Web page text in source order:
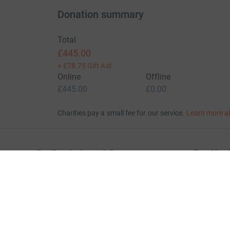
Donation summary
Total
£445.00
+ £78.75 Gift Aid
Online
£445.00
Offline
£0.00
Charities pay a small fee for our service. Learn more
For Fundraisers & Donors For